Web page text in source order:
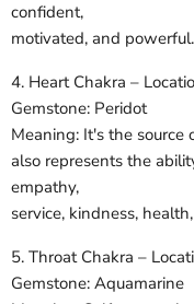
confident,
motivated, and powerful.
4. Heart Chakra –
Gemstone: Peridot
Meaning: It's the source
also represents the
empathy,
service, kindness,
5. Throat Chakra –
Gemstone: Aquamarine